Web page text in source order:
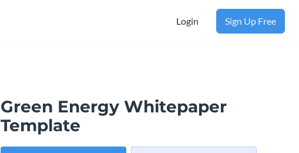
Login Sign Up Free
Green Energy Whitepaper
Template